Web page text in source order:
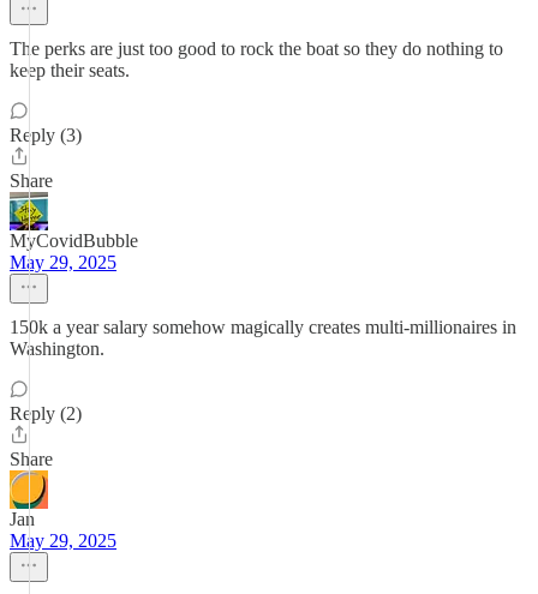
The perks are just too good to rock the boat so they do nothing to
keep their seats.
Reply (3)
Share
MyCovidBubble
May 29, 2025
150k a year salary somehow magically creates multi-millionaires in
Washington.
Reply (2)
Share
Jan
May 29, 2025